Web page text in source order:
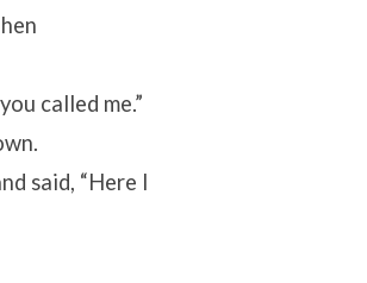
called me.”
said, “Here I